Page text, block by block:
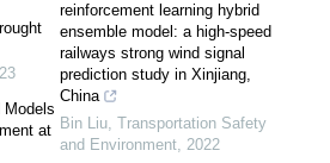
Models
at
reinforcement learning hybrid
ensemble model: a high-speed
railways strong wind signal
prediction study in Xinjiang,
China
Bin Liu, Transportation Safety
and Environment, 2022